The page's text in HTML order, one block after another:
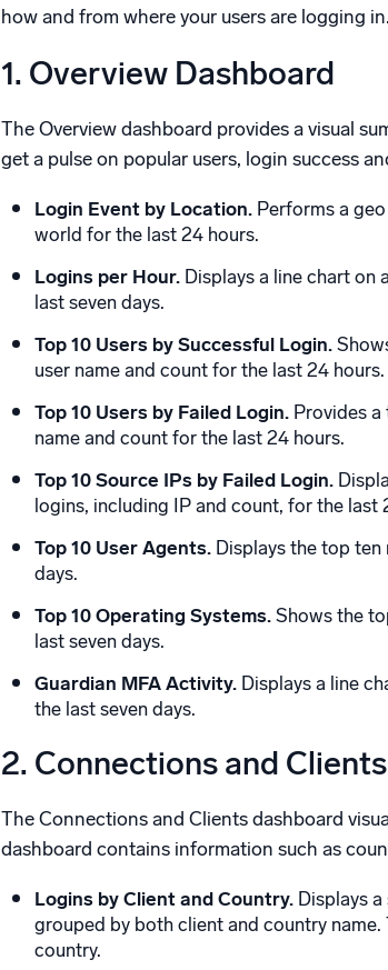
how and from where your users are logging
1. Overview Dashboard
The Overview dashboard provides a visual
get a pulse on popular users, login success
Login Event by Location.Performs a geo
world for the last 24 hours.
Logins per Hour.Displays a line chart on
last seven days.
Top 10 Users by Successful Login.
user name and count for the last 24 hours.
Top 10 Users by Failed Login.Provides a
name and count for the last 24 hours.
Top 10 Source IPs by Failed Login.
logins, including IP and count, for the last
Top 10 User Agents.Displays the top ten
days.
Top 10 Operating Systems.Shows the
last seven days.
Guardian MFA Activity.Displays a line
the last seven days.
2. Connections and
The Connections and Clients dashboard
dashboard contains information such as
Logins by Client and Country.Displays a
grouped by both client and country
country.